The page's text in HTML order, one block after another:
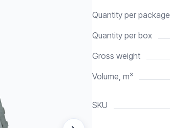
Quantity per package
Quantity per box
Gross weight
Volume, m³
SKU